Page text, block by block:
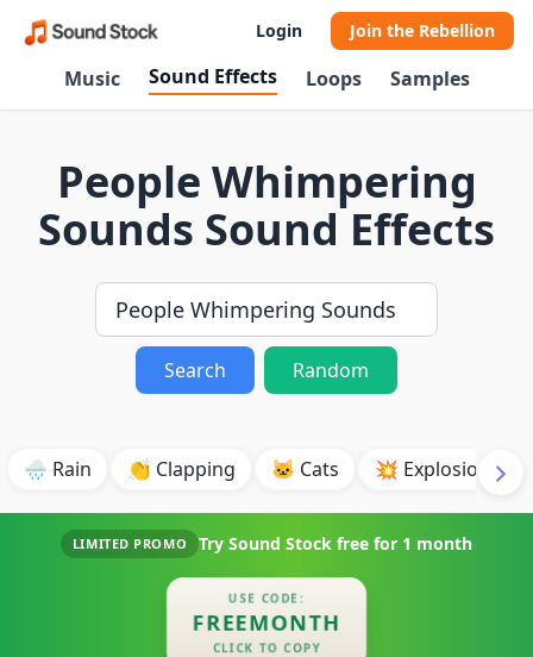
Login Join the Rebellion
Music Sound Effects Loops Samples
People Whimpering
Sounds Sound Effects
Search Random
🌧️ Rain 👏 Clapping 🐱 Cats 💥 Explosion
LIMITED PROMO Try Sound Stock free for 1 month
USE CODE:
FREEMONTH
CLICK TO COPY